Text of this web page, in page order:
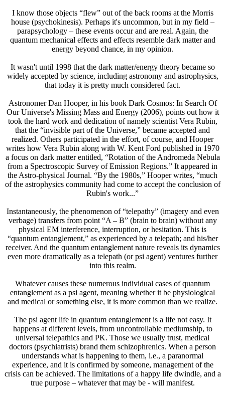
I know those objects “flew” out of the back rooms at the Morris
house (psychokinesis). Perhaps it's uncommon, but in my field –
parapsychology – these events occur and are real. Again, the
quantum mechanical effects and effects resemble dark matter and
energy beyond chance, in my opinion.
It wasn't until 1998 that the dark matter/energy theory became so
widely accepted by science, including astronomy and astrophysics,
that today it is pretty much considered fact.
Astronomer Dan Hooper, in his book Dark Cosmos: In Search Of
Our Universe's Missing Mass and Energy (2006), points out how it
took the hard work and dedication of namely scientist Vera Rubin,
that the “invisible part of the Universe,” became accepted and
realized. Others participated in the effort, of course, and Hooper
writes how Vera Rubin along with W. Kent Ford published in 1970
a focus on dark matter entitled, “Rotation of the Andromeda Nebula
from a Spectroscopic Survey of Emission Regions.” It appeared in
the Astro-physical Journal. “By the 1980s,” Hooper writes, “much
of the astrophysics community had come to accept the conclusion of
Rubin's work...”
Instantaneously, the phenomenon of “telepathy” (imagery and even
verbage) transfers from point “A – B” (brain to brain) without any
physical EM interference, interruption, or hesitation. This is
“quantum entanglement,” as experienced by a telepath; and his/her
receiver. And the quantum entanglement nature reveals its dynamics
even more dramatically as a telepath (or psi agent) ventures further
into this realm.
Whatever causes these numerous individual cases of quantum
entanglement as a psi agent, meaning whether it be physiological
and medical or something else, it is more common than we realize.
The psi agent life in quantum entanglement is a life not easy. It
happens at different levels, from uncontrollable mediumship, to
universal telepathics and PK. Those we usually trust, medical
doctors (psychiatrists) brand them schizophrenics. When a person
understands what is happening to them, i.e., a paranormal
experience, and it is confirmed by someone, management of the
crisis can be achieved. The limitations of a happy life dwindle, and a
true purpose – whatever that may be - will manifest.